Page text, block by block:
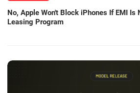
No, Apple Won't Block iPhones If EMI Is
Leasing Program